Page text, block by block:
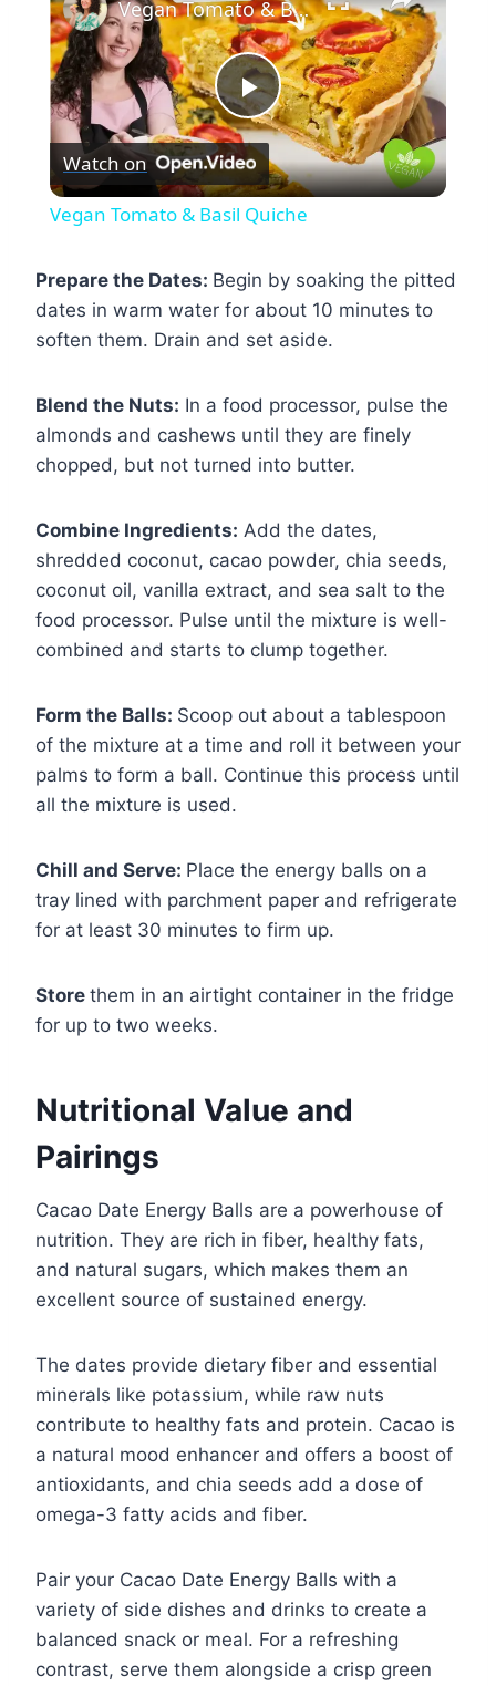
Play
Video
Vegan Tomato & Basil Quiche
Watch on
Vegan Tomato & Basil Quiche
Prepare the Dates: Begin by soaking the pitted
dates in warm water for about 10 minutes to
soften them. Drain and set aside.
Blend the Nuts: In a food processor, pulse the
almonds and cashews until they are finely
chopped, but not turned into butter.
Combine Ingredients: Add the dates,
shredded coconut, cacao powder, chia seeds,
coconut oil, vanilla extract, and sea salt to the
food processor. Pulse until the mixture is well-
combined and starts to clump together.
Form the Balls: Scoop out about a tablespoon
of the mixture at a time and roll it between your
palms to form a ball. Continue this process until
all the mixture is used.
Chill and Serve: Place the energy balls on a
tray lined with parchment paper and refrigerate
for at least 30 minutes to firm up.
Store them in an airtight container in the fridge
for up to two weeks.
Nutritional Value and
Pairings
Cacao Date Energy Balls are a powerhouse of
nutrition. They are rich in fiber, healthy fats,
and natural sugars, which makes them an
excellent source of sustained energy.
The dates provide dietary fiber and essential
minerals like potassium, while raw nuts
contribute to healthy fats and protein. Cacao is
a natural mood enhancer and offers a boost of
antioxidants, and chia seeds add a dose of
omega-3 fatty acids and fiber.
Pair your Cacao Date Energy Balls with a
variety of side dishes and drinks to create a
balanced snack or meal. For a refreshing
contrast, serve them alongside a crisp green